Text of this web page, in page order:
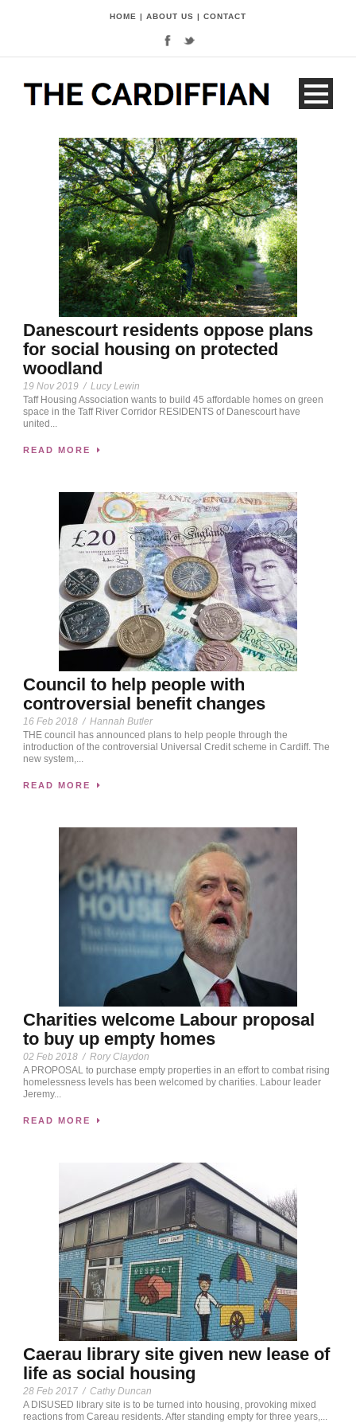
HOME | ABOUT US | CONTACT
Danescourt residents oppose plans
for social housing on protected
woodland
19 Nov 2019 / Lucy Lewin
Taff Housing Association wants to build 45 affordable homes on green
space in the Taff River Corridor RESIDENTS of Danescourt have
united...
READ MORE
Council to help people with
controversial benefit changes
16 Feb 2018 / Hannah Butler
THE council has announced plans to help people through the
introduction of the controversial Universal Credit scheme in Cardiff. The
new system,...
READ MORE
Charities welcome Labour proposal
to buy up empty homes
02 Feb 2018 / Rory Claydon
A PROPOSAL to purchase empty properties in an effort to combat rising
homelessness levels has been welcomed by charities. Labour leader
Jeremy...
READ MORE
Caerau library site given new lease of
life as social housing
28 Feb 2017 / Cathy Duncan
A DISUSED library site is to be turned into housing, provoking mixed
reactions from Careau residents. After standing empty for three years,...